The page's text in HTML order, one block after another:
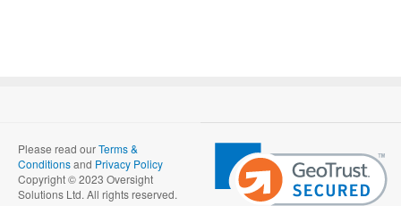
Please read ourTerms &
Conditionsand Privacy Policy
Copyright © 2023 Oversight
Solutions Ltd. All rights reserved.